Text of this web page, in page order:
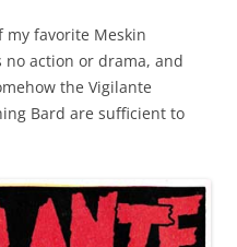
my favorite Meskin
action or drama, and
the Vigilante
Bard are sufficient to